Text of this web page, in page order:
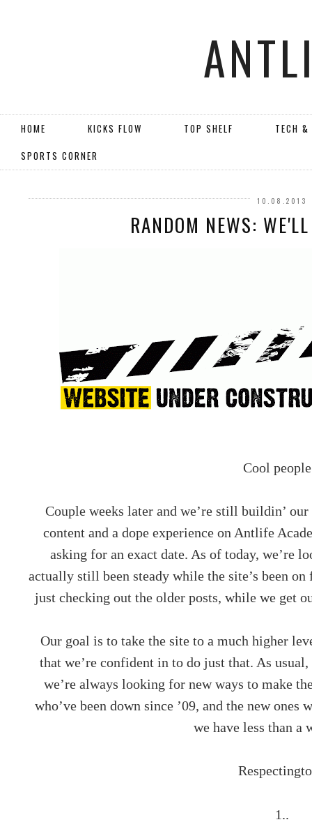
HOME KICKS FLOW TOP SHELF
TECH
SPORTS CORNER
10.08.2013
RANDOM NEWS:
Cool
Couple weeks later and we’re still buildin’
content and a dope experience on Antlife
asking for an exact date. As of today, we’re
actually still been steady while the site’s been on
just checking out the older posts, while we get
Our goal is to take the site to a much higher
that we’re confident in to do just that. As
we’re always looking for new ways to make
who’ve been down since ’09, and the new
we have less than a
1..